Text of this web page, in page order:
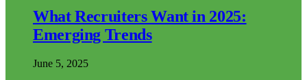
What Recruiters Want in 2025:
Emerging Trends
June 5, 2025